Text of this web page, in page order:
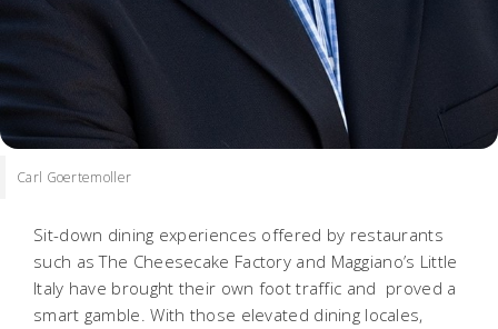
Carl Goertemoller
Sit-down dining experiences offered by restaurants
such as The Cheesecake Factory and Maggiano’s Little
Italy have brought their own foot traffic and proved a
smart gamble. With those elevated dining locales,